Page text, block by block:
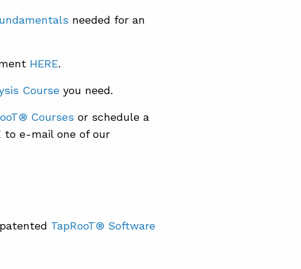
needed for an
HERE.
Courseyou need.
Courses or schedule a
to e-mail one of our
TapRooT® Software